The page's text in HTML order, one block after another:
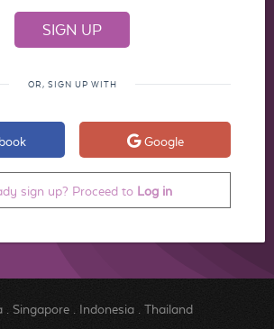
OR, SIGN UP WITH
Google
sign up? Proceed to Log in
. Singapore. Indonesia. Thailand